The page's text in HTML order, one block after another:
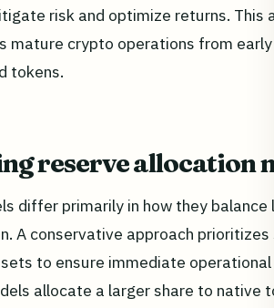
risk and optimize returns. This
mature crypto operations from
tokens.
reserve allocation
differ primarily in how they
A conservative approach
to ensure immediate operational
allocate a larger share to native